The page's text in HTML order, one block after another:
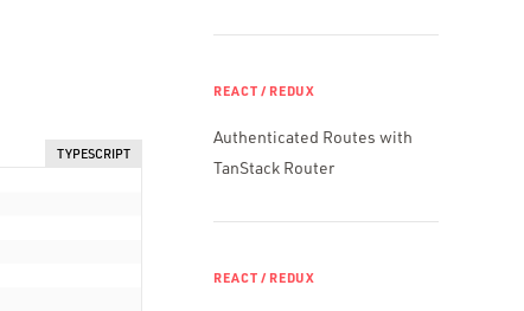
TYPESCRIPT
REACT / REDUX
Authenticated Routes with
TanStack Router
REACT / REDUX